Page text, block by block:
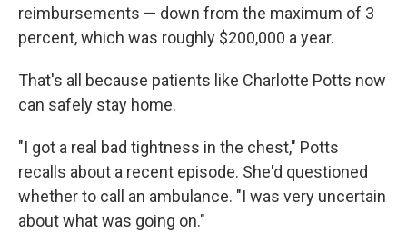
reimbursements — down from the maximum of 3
percent, which was roughly $200,000 a year.
That's all because patients like Charlotte Potts now
can safely stay home.
"I got a real bad tightness in the chest," Potts
recalls about a recent episode. She'd questioned
whether to call an ambulance. "I was very uncertain
about what was going on."